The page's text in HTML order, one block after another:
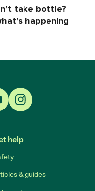
take bottle?
happening
help
& guides